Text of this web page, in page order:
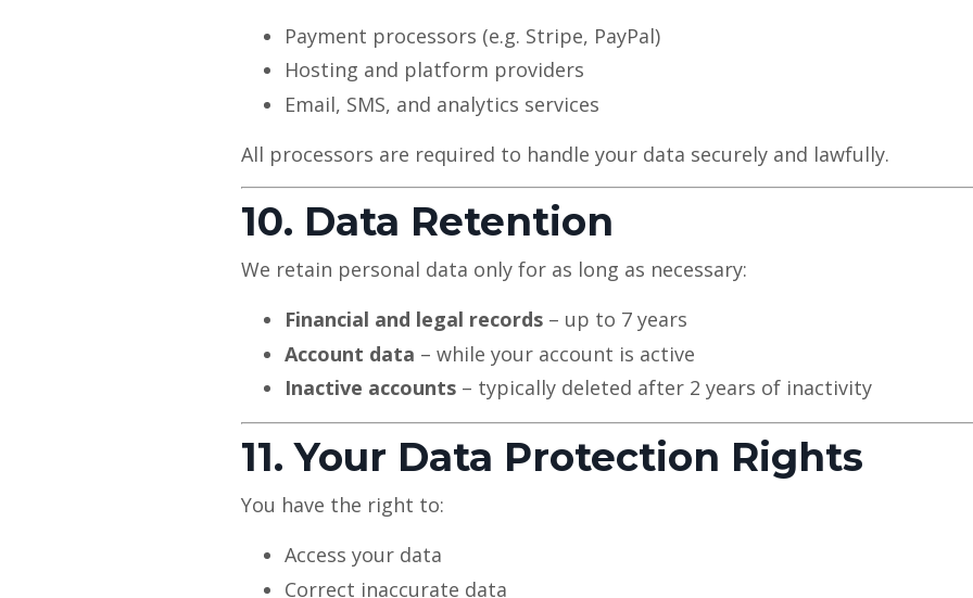
Payment processors (e.g. Stripe, PayPal)
Hosting and platform providers
Email, SMS, and analytics services
All processors are required to handle your data securely and lawfully.
10. Data Retention
We retain personal data only for as long as necessary:
Financial and legal records – up to 7 years
Account data – while your account is active
Inactive accounts – typically deleted after 2 years of inactivity
11. Your Data Protection Rights
You have the right to:
Access your data
Correct inaccurate data